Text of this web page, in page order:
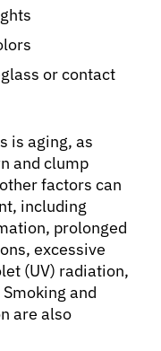
or contact
is aging, as
and clump
factors can
including
prolonged
excessive
(UV) radiation,
and
are also